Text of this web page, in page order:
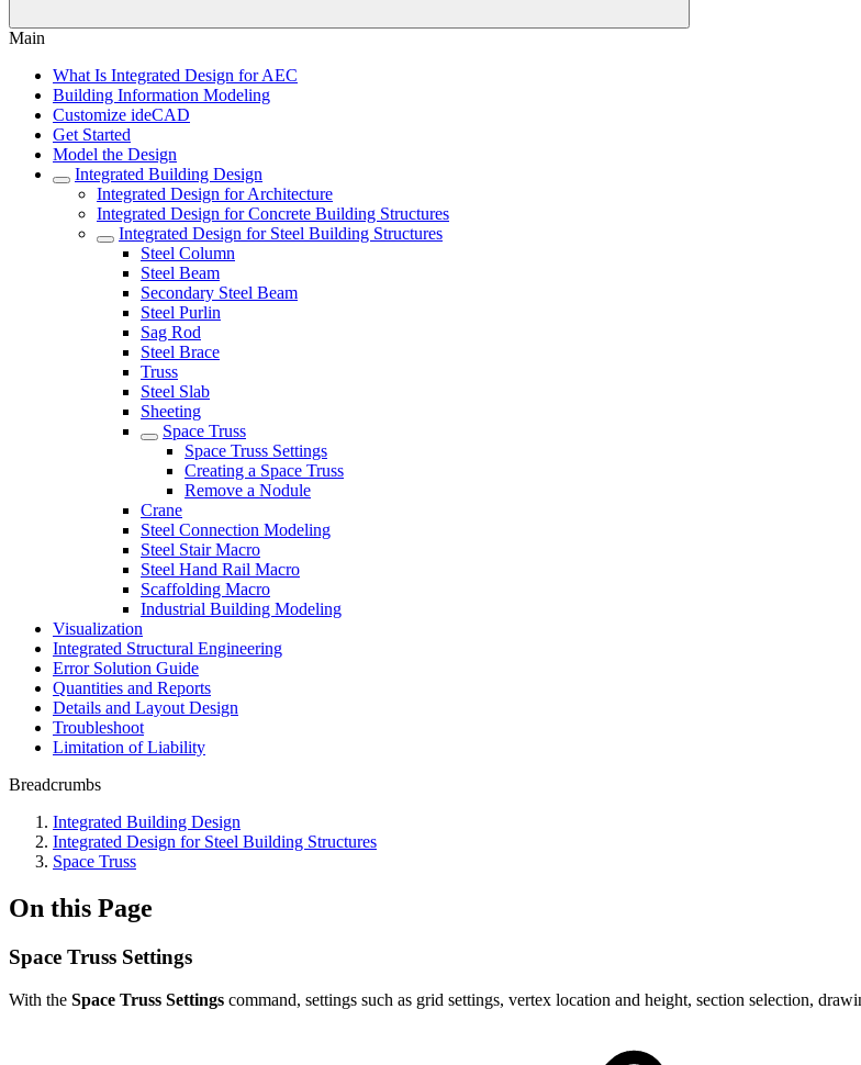
Main
What Is Integrated Design for AEC
Building Information Modeling
Customize ideCAD
Get Started
Model the Design
Integrated Building Design
Integrated Design for Architecture
Integrated Design for Concrete Building Structures
Integrated Design for Steel Building Structures
Steel Column
Steel Beam
Secondary Steel Beam
Steel Purlin
Sag Rod
Steel Brace
Truss
Steel Slab
Sheeting
Space Truss
Space Truss Settings
Creating a Space Truss
Remove a Nodule
Crane
Steel Connection Modeling
Steel Stair Macro
Steel Hand Rail Macro
Scaffolding Macro
Industrial Building Modeling
Visualization
Integrated Structural Engineering
Error Solution Guide
Quantities and Reports
Details and Layout Design
Troubleshoot
Limitation of Liability
Breadcrumbs
Integrated Building Design
Integrated Design for Steel Building Structures
Space Truss
On this Page
Space Truss Settings
With the Space Truss Settings command, settings such as grid settings, vertex location and height, section selection,